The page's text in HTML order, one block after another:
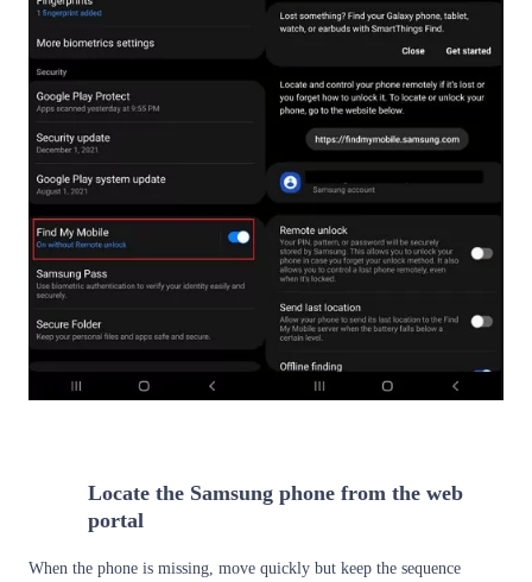
Locate the Samsung phone from the web
portal
When the phone is missing, move quickly but keep the sequence